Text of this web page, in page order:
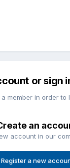
or sign
member in order to
an
account in our
Register a new